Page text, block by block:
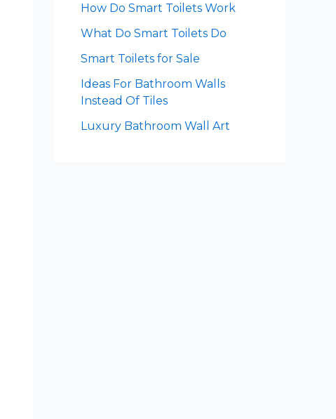
How Do Smart Toilets Work
What Do Smart Toilets Do
Smart Toilets for Sale
Ideas For Bathroom Walls
Instead Of Tiles
Luxury Bathroom Wall Art